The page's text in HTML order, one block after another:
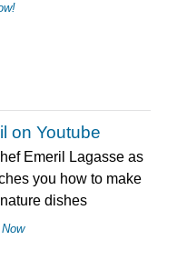
on Youtube
Emeril Lagasse as
you how to make
dishes